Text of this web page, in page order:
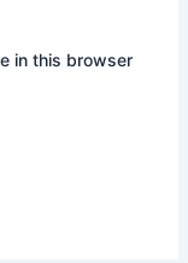
in this browser